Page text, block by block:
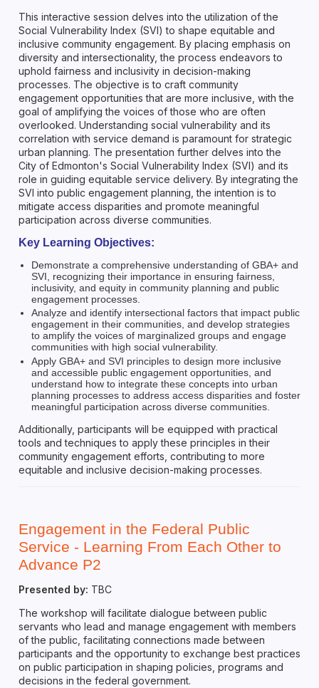
This interactive session delves into the utilization of the
Social Vulnerability Index (SVI) to shape equitable and
inclusive community engagement. By placing emphasis on
diversity and intersectionality, the process endeavors to
uphold fairness and inclusivity in decision-making
processes. The objective is to craft community
engagement opportunities that are more inclusive, with the
goal of amplifying the voices of those who are often
overlooked. Understanding social vulnerability and its
correlation with service demand is paramount for strategic
urban planning. The presentation further delves into the
City of Edmonton's Social Vulnerability Index (SVI) and its
role in guiding equitable service delivery. By integrating the
SVI into public engagement planning, the intention is to
mitigate access disparities and promote meaningful
participation across diverse communities.
Key Learning Objectives:
Demonstrate a comprehensive understanding of GBA+ and
SVI, recognizing their importance in ensuring fairness,
inclusivity, and equity in community planning and public
engagement processes.
Analyze and identify intersectional factors that impact public
engagement in their communities, and develop strategies
to amplify the voices of marginalized groups and engage
communities with high social vulnerability.
Apply GBA+ and SVI principles to design more inclusive
and accessible public engagement opportunities, and
understand how to integrate these concepts into urban
planning processes to address access disparities and foster
meaningful participation across diverse communities.
Additionally, participants will be equipped with practical
tools and techniques to apply these principles in their
community engagement efforts, contributing to more
equitable and inclusive decision-making processes.
Engagement in the Federal Public
Service - Learning From Each Other to
Advance P2
Presented by: TBC
The workshop will facilitate dialogue between public
servants who lead and manage engagement with members
of the public, facilitating connections made between
participants and the opportunity to exchange best practices
on public participation in shaping policies, programs and
decisions in the federal government.